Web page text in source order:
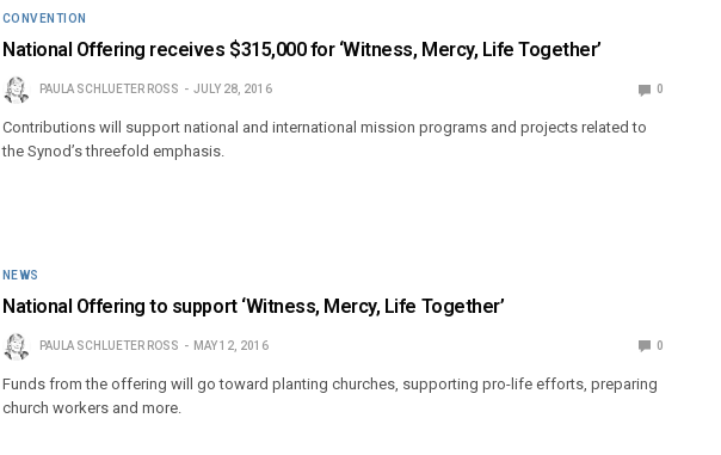
CONVENTION
National Offering receives $315,000 for ‘Witness, Mercy, Life Together’
PAULA SCHLUETER ROSS JULY 28, 2016 0
Contributions will support national and international mission programs and projects related to
the Synod’s threefold emphasis.
NEWS
National Offering to support ‘Witness, Mercy, Life Together’
PAULA SCHLUETER ROSS MAY 12, 2016 0
Funds from the offering will go toward planting churches, supporting pro-life efforts, preparing
church workers and more.